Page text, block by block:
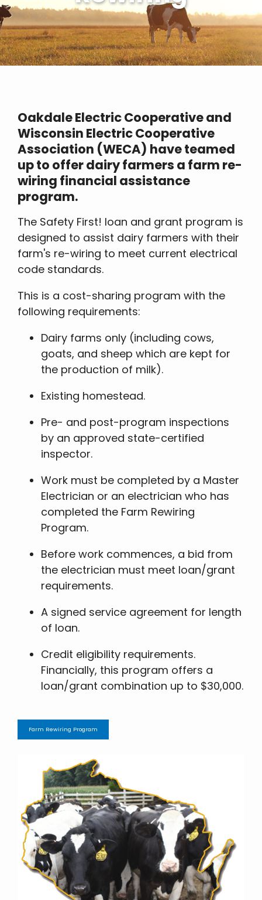
Oakdale Electric Cooperative and
Wisconsin Electric Cooperative
Association (WECA) have teamed
up to offer dairy farmers a farm re-
wiring financial assistance
program.
The Safety First! loan and grant program is
designed to assist dairy farmers with their
farm's re-wiring to meet current electrical
code standards.
This is a cost-sharing program with the
following requirements:
Dairy farms only (including cows,
goats, and sheep which are kept for
the production of milk).
Existing homestead.
Pre- and post-program inspections
by an approved state-certified
inspector.
Work must be completed by a Master
Electrician or an electrician who has
completed the Farm Rewiring
Program.
Before work commences, a bid from
the electrician must meet loan/grant
requirements.
A signed service agreement for length
of loan.
Credit eligibility requirements.
Financially, this program offers a
loan/grant combination up to $30,000.
Farm Rewiring Program